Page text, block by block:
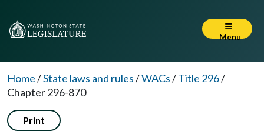
Menu
Home/State laws and rules/WACs/Title 296/
Chapter 296-870
Print